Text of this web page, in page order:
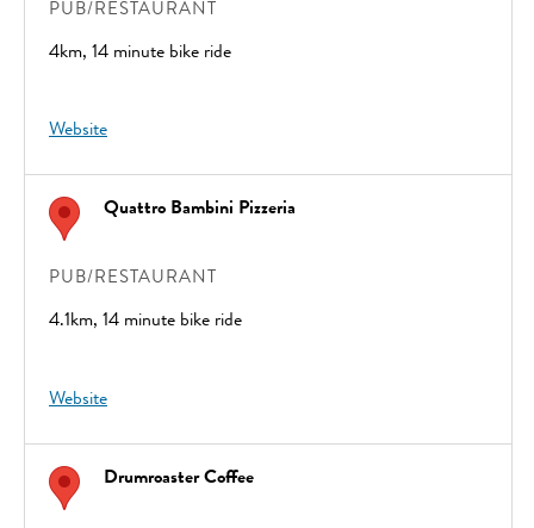
PUB/RESTAURANT
4km, 14 minute bike ride
Website
Quattro Bambini Pizzeria
PUB/RESTAURANT
4.1km, 14 minute bike ride
Website
Drumroaster Coffee